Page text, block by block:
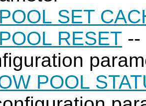
SET
RESET --
POOL